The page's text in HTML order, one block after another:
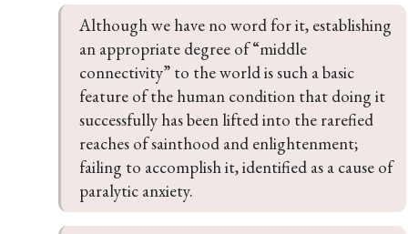
Although we have no word for it, establishing
an appropriate degree of “middle
connectivity” to the world is such a basic
feature of the human condition that doing it
successfully has been lifted into the rarefied
reaches of sainthood and enlightenment;
failing to accomplish it, identified as a cause of
paralytic anxiety.